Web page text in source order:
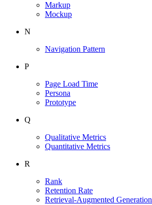
Markup
Mockup
N
Navigation Pattern
P
Page Load Time
Persona
Prototype
Q
Qualitative Metrics
Quantitative Metrics
R
Rank
Retention Rate
Retrieval-Augmented Generation